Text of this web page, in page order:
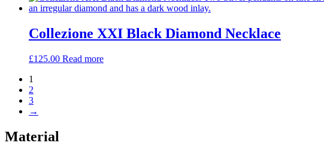
Collezione XXI Black Diamond Necklace
£125.00 Read more
1
2
3
→
Material